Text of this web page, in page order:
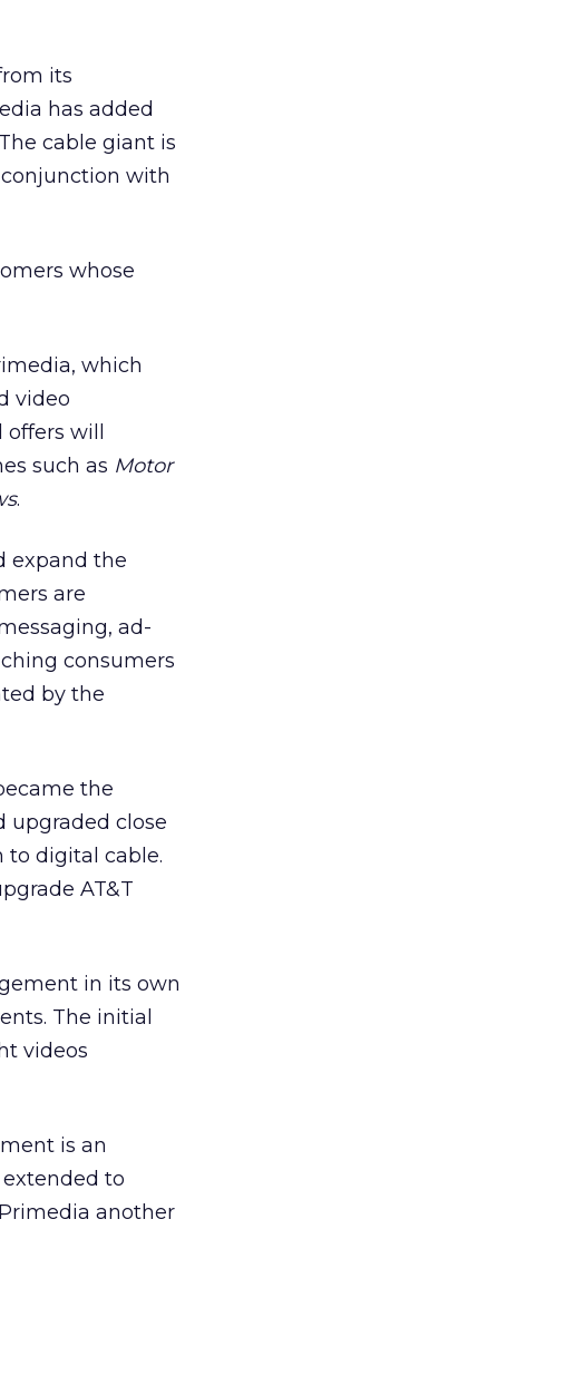
its
has added
cable giant is
with
whose
which
video
will
such as Motor
.
expand the
are
ad-
consumers
by the
the
upgraded close
to digital cable.
AT&T
in its own
The initial
videos
is an
to
another